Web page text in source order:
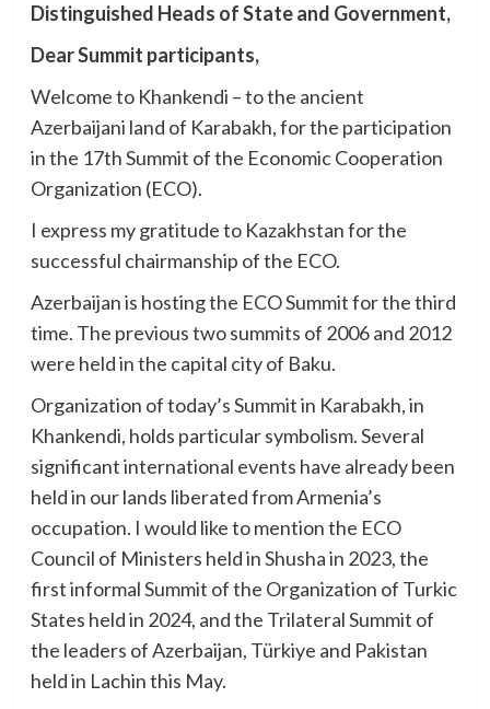
Distinguished Heads of State and Government,
Dear Summit participants,
Welcome to Khankendi – to the ancient
Azerbaijani land of Karabakh, for the participation
in the 17th Summit of the Economic Cooperation
Organization (ECO).
I express my gratitude to Kazakhstan for the
successful chairmanship of the ECO.
Azerbaijan is hosting the ECO Summit for the third
time. The previous two summits of 2006 and 2012
were held in the capital city of Baku.
Organization of today’s Summit in Karabakh, in
Khankendi, holds particular symbolism. Several
significant international events have already been
held in our lands liberated from Armenia’s
occupation. I would like to mention the ECO
Council of Ministers held in Shusha in 2023, the
first informal Summit of the Organization of Turkic
States held in 2024, and the Trilateral Summit of
the leaders of Azerbaijan, Türkiye and Pakistan
held in Lachin this May.